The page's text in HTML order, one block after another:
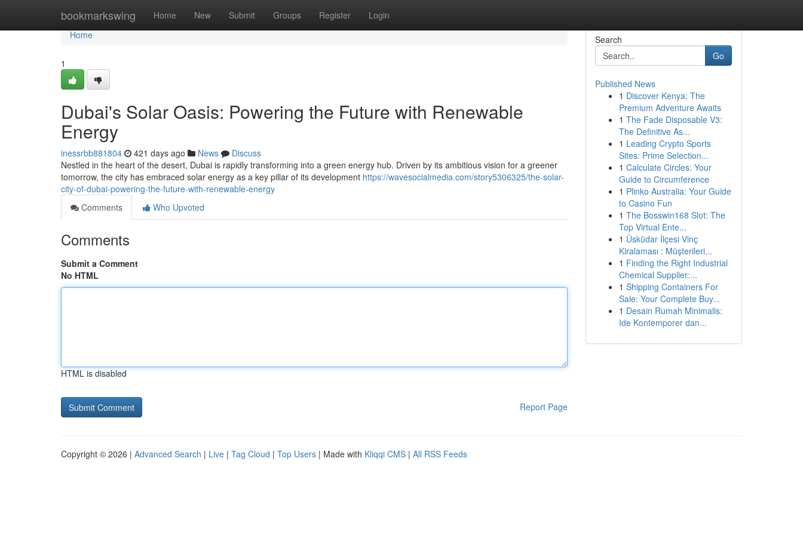
bookmarkswing Home New Submit Groups Register Login
Home
Home
1
Dubai's Solar Oasis: Powering the Future with Renewable
Energy
inessrbb881804 421 days ago News
Discuss
Nestled in the heart of the desert, Dubai is rapidly transforming into a green energy hub. Driven by its ambitious vision for a greener
tomorrow, the city has embraced solar energy as a key pillar of its development https://wavesocialmedia.com/story5306325/the-solar-
city-of-dubai-powering-the-future-with-renewable-energy
Comments
Who Upvoted
Comments
Submit a Comment
No HTML
HTML is disabled
Report Page
Search
Go
Published News
1 Discover Kenya: The
Premium Adventure Awaits
1 The Fade Disposable V3:
The Definitive As...
1 Leading Crypto Sports
Sites: Prime Selection...
1 Calculate Circles: Your
Guide to Circumference
1 Plinko Australia: Your Guide
to Casino Fun
1 The Bosswin168 Slot: The
Top Virtual Ente...
1 Üsküdar İlçesi Vinç
Kiralaması : Müşterileri...
1 Finding the Right Industrial
Chemical Supplier:...
1 Shipping Containers For
Sale: Your Complete Buy...
1 Desain Rumah Minimalis:
Ide Kontemporer dan...
Copyright © 2026 | Advanced Search | Live | Tag Cloud | Top Users | Made with Kliqqi CMS | All RSS Feeds